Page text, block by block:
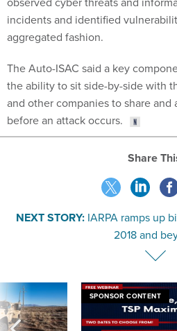
incidents and identified
aggregated fashion.
the ability to sit side-by-side with
and other companies to share and
before an attack occurs.
Share
IARPA ramps up
2018 and
SPONSOR CONTENT